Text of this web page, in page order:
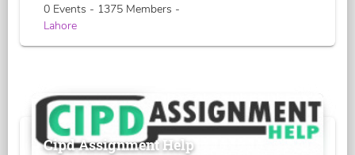
0 Events - 1375 Members -
Lahore
Cipd Assignment Help